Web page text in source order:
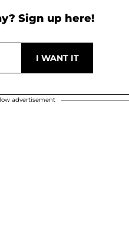
Sign up here!
advertisement